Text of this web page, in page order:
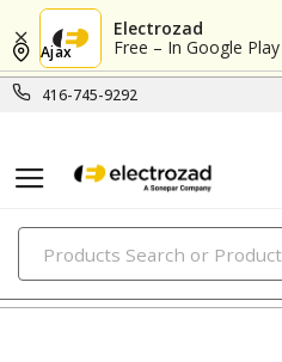
Electrozad
Free – In Google Play
416-745-9292
Ajax
nylon/plastic wall plates